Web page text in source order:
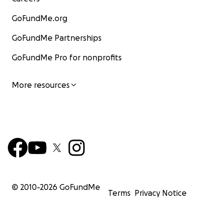
GoFundMe.org
GoFundMe Partnerships
GoFundMe Pro for nonprofits
More resources
© 2010-2026 GoFundMe
Terms Privacy Notice